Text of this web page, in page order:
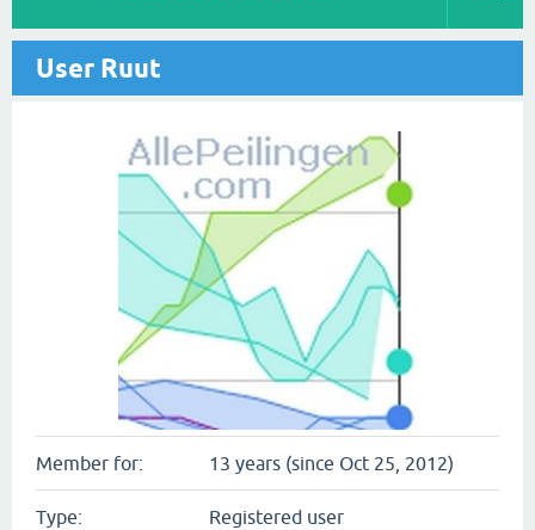
User Ruut
Member for: 13 years (since Oct 25, 2012)
Type: Registered user